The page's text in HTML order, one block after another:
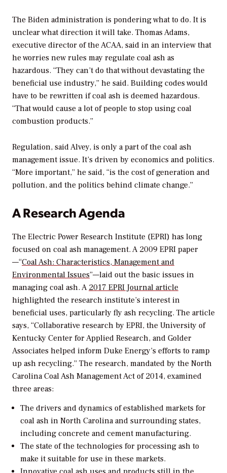
The Biden administration is pondering what to do. It is
unclear what direction it will take. Thomas Adams,
executive director of the ACAA, said in an interview that
he worries new rules may regulate coal ash as
hazardous. “They can’t do that without devastating the
beneficial use industry,” he said. Building codes would
have to be rewritten if coal ash is deemed hazardous.
“That would cause a lot of people to stop using coal
combustion products.”
Regulation, said Alvey, is only a part of the coal ash
management issue. It’s driven by economics and politics.
“More important,” he said, “is the cost of generation and
pollution, and the politics behind climate change.”
A Research Agenda
The Electric Power Research Institute (EPRI) has long
focused on coal ash management. A 2009 EPRI paper
—“Coal Ash: Characteristics, Management and
Environmental Issues”—laid out the basic issues in
managing coal ash. A 2017 EPRI Journal article
highlighted the research institute’s interest in
beneficial uses, particularly fly ash recycling. The article
says, “Collaborative research by EPRI, the University of
Kentucky Center for Applied Research, and Golder
Associates helped inform Duke Energy’s efforts to ramp
up ash recycling.” The research, mandated by the North
Carolina Coal Ash Management Act of 2014, examined
three areas:
The drivers and dynamics of established markets for
coal ash in North Carolina and surrounding states,
including concrete and cement manufacturing.
The state of the technologies for processing ash to
make it suitable for use in these markets.